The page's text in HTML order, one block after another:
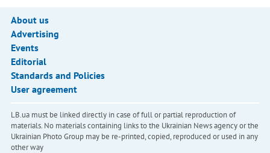
About us
Advertising
Events
Editorial
Standards and Policies
User agreement
LB.ua must be linked directly in case of full or partial reproduction of
materials. No materials containing links to the Ukrainian News agency or the
Ukrainian Photo Group may be re-printed, copied, reproduced or used in any
other way